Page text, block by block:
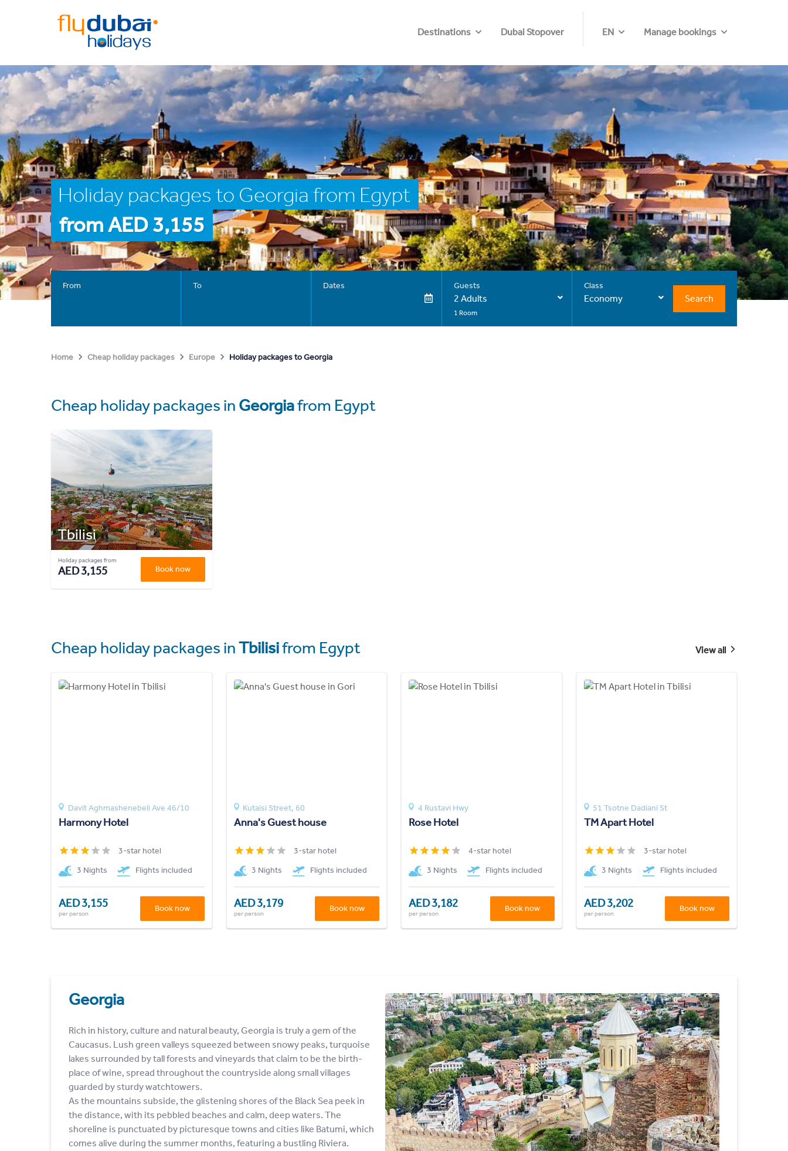
Destinations Dubai Stopover EN Manage bookings
Holiday packages to Georgia from Egypt
from AED 3,155
From To Dates Guests
2 Adults
1 Room
Class
Economy Search
Home Cheap holiday packages Europe Holiday packages to Georgia
Cheap holiday packages in Georgiafrom Egypt
Tbilisi
Holiday packages from
AED 3,155 Book now
Cheap holiday packages inTbilisifrom Egypt View all
Davit Aghmashenebeli Ave 46/10
Harmony Hotel
3-star hotel
3 Nights
Flights included
AED 3,155
per person
Book now
Kutaisi Street, 60
Anna's Guest house
3-star hotel
3 Nights
Flights included
AED 3,179
per person
Book now
4 Rustavi Hwy
Rose Hotel
4-star hotel
3 Nights
Flights included
AED 3,182
per person
Book now
51 Tsotne Dadiani St
TM Apart Hotel
3-star hotel
3 Nights
Flights included
AED 3,202
per person
Book now
Georgia
Rich in history, culture and natural beauty, Georgia is truly a gem of the
Caucasus. Lush green valleys squeezed between snowy peaks, turquoise
lakes surrounded by tall forests and vineyards that claim to be the birth-
place of wine, spread throughout the countryside along small villages
guarded by sturdy watchtowers.
As the mountains subside, the glistening shores of the Black Sea peek in
the distance, with its pebbled beaches and calm, deep waters. The
shoreline is punctuated by picturesque towns and cities like Batumi, which
comes alive during the summer months, featuring a bustling Riviera.